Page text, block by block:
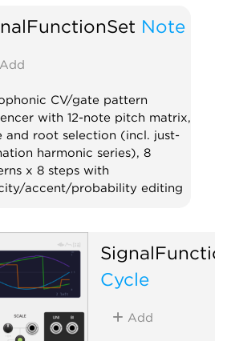
Note
Add
CV/gate pattern
with 12-note pitch matrix,
and root selection (incl. just-
harmonic series), 8
x 8 steps with
accent/probability editing
Cycle
Add